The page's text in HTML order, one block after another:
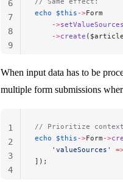
echo $this ->Form
    ->
setValueSources
    ->
create
6
7
8
9
When input data has to be
multiple form submissions
// Prioritize context
echo $this ->Form ->
    'valueSources'
]);
1
2
3
4